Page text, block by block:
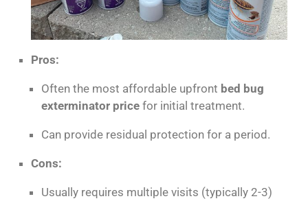
Pros:
Often the most affordable upfront bed bug
exterminator price for initial treatment.
Can provide residual protection for a period.
Cons:
Usually requires multiple visits (typically 2-3)